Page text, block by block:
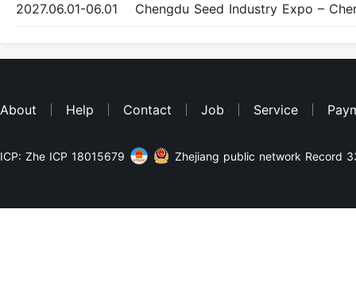
2027.06.01-06.01
About Help Contact Job Service
ICP: Zhe ICP 18015679 Zhejiang public network Record